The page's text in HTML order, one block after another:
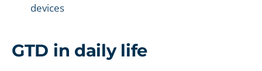
devices
GTD in daily life